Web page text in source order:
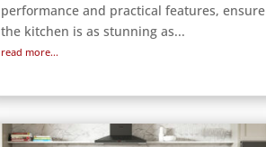
performance and practical features, ensure
the kitchen is as stunning as...
read more...